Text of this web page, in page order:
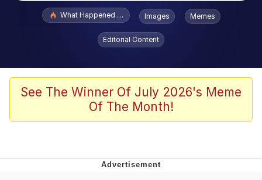
Popular searches
Evelyn Smith Smiling /
Evelynsmithhhhh Stare
Scuba Dance
Polyester Edit
What Happened To Toadsworth / Toadsworth Is Dead
Images Memes
Editorial Content
See The Winner Of July 2026's Meme
Of The Month!